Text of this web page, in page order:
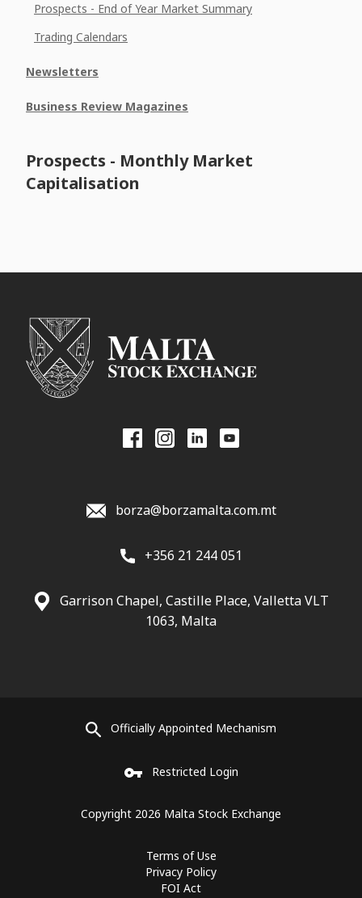
Prospects - End of Year Market Summary
Trading Calendars
Newsletters
Business Review Magazines
Prospects - Monthly Market
Capitalisation
borza@borzamalta.com.mt
+356 21 244 051
Garrison Chapel, Castille Place, Valletta VLT
1063, Malta
Officially Appointed Mechanism
Restricted Login
Copyright 2026 Malta Stock Exchange
Terms of Use
Privacy Policy
FOI Act